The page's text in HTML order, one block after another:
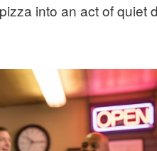
into an act of quiet